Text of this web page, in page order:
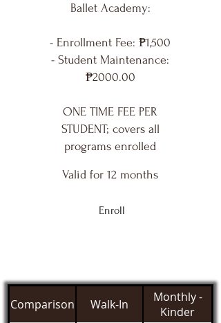
Ballet Academy:
- Enrollment Fee: ₱1,500
- Student Maintenance:
₱2000.00
ONE TIME FEE PER
STUDENT; covers all
programs enrolled
Valid for 12 months
Enroll
Comparison Walk-In
Monthly -
Kinder